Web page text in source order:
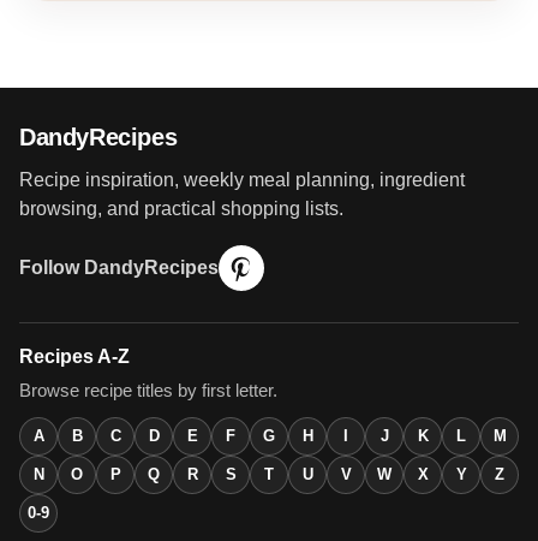
DandyRecipes
Recipe inspiration, weekly meal planning, ingredient
browsing, and practical shopping lists.
Follow DandyRecipes
Recipes A-Z
Browse recipe titles by first letter.
A B C D E F G H J K L M
N O P Q R S T U V W X Y Z
0-9